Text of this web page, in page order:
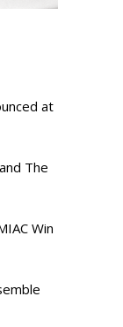
at
The
Win